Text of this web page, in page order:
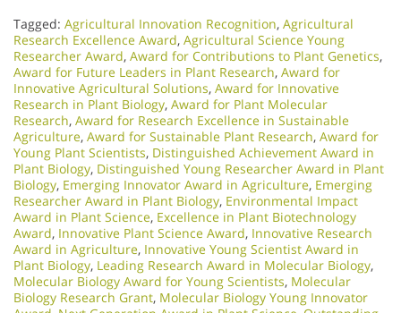
Tagged: Agricultural Innovation Recognition, Agricultural
Research Excellence Award, Agricultural Science Young
Researcher Award, Award for Contributions to Plant Genetics,
Award for Future Leaders in Plant Research, Award for
Innovative Agricultural Solutions, Award for Innovative
Research in Plant Biology, Award for Plant Molecular
Research, Award for Research Excellence in Sustainable
Agriculture, Award for Sustainable Plant Research, Award for
Young Plant Scientists, Distinguished Achievement Award in
Plant Biology, Distinguished Young Researcher Award in Plant
Biology, Emerging Innovator Award in Agriculture, Emerging
Researcher Award in Plant Biology, Environmental Impact
Award in Plant Science, Excellence in Plant Biotechnology
Award, Innovative Plant Science Award, Innovative Research
Award in Agriculture, Innovative Young Scientist Award in
Plant Biology, Leading Research Award in Molecular Biology,
Molecular Biology Award for Young Scientists, Molecular
Biology Research Grant, Molecular Biology Young Innovator